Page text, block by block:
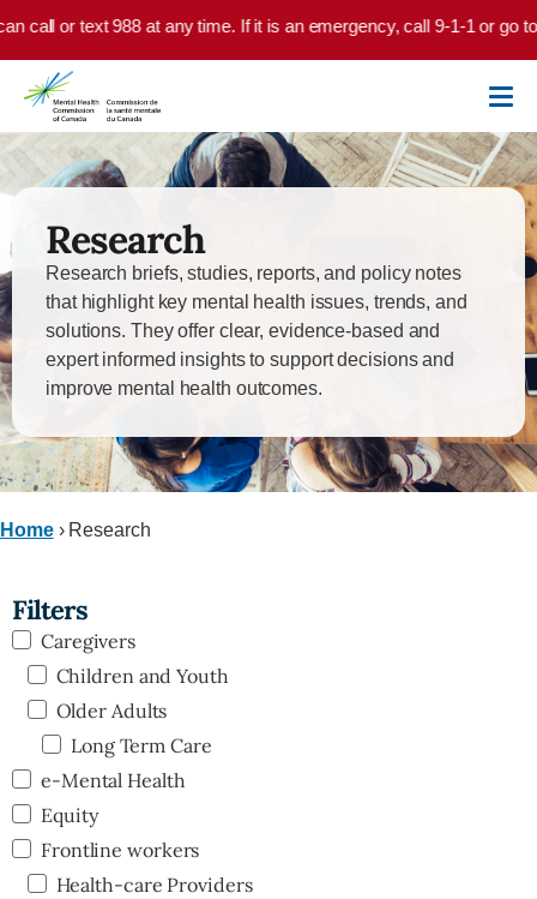
Skip to main content
time. If it is an emergency, call 9-1-1 or go to your local
Research
Research briefs, studies, reports, and policy notes
that highlight key mental health issues, trends, and
solutions. They offer clear, evidence-based and
expert informed insights to support decisions and
improve mental health outcomes.
Home› Research
Filters
Caregivers
Children and Youth
Older Adults
Long Term Care
e-Mental Health
Equity
Frontline workers
Health-care Providers